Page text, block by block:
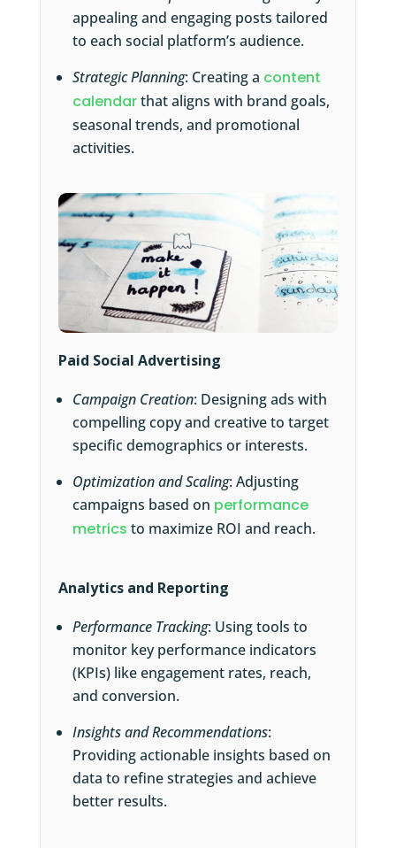
appealing and engaging posts tailored
to each social platform’s audience.
Strategic Planning: Creating a content
calendarthat aligns with brand goals,
seasonal trends, and promotional
activities.
Paid Social Advertising
Campaign Creation: Designing ads with
compelling copy and creative to target
specific demographics or interests.
Optimization and Scaling: Adjusting
campaigns based on performance
metrics to maximize ROI and reach.
Analytics and Reporting
Performance Tracking: Using tools to
monitor key performance indicators
(KPIs) like engagement rates, reach,
and conversion.
Insights and Recommendations:
Providing actionable insights based on
data to refine strategies and achieve
better results.